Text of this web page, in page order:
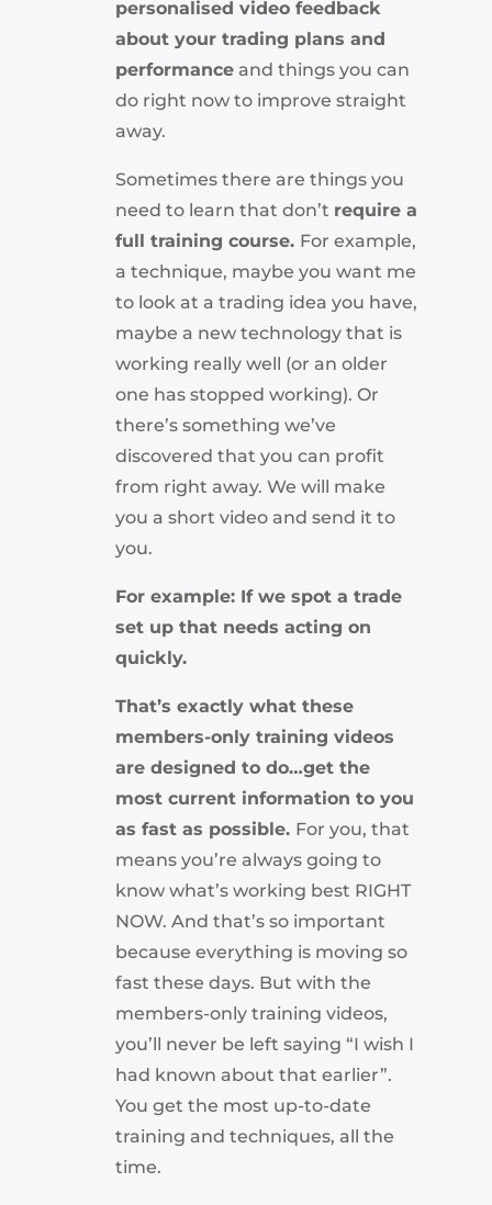
personalised video feedback
about your trading plans and
performanceand things you can
do right now to improve straight
away.
Sometimes there are things you
need to learn that don’t require a
full training course. For example,
a technique, maybe you want me
to look at a trading idea you have,
maybe a new technology that is
working really well (or an older
one has stopped working). Or
there’s something we’ve
discovered that you can profit
from right away. We will make
you a short video and send it to
you.
For example: If we spot a trade
set up that needs acting on
quickly.
That’s exactly what these
members-only training videos
are designed to do…get the
most current information to you
as fast as possible. For you, that
means you’re always going to
know what’s working best RIGHT
NOW. And that’s so important
because everything is moving so
fast these days. But with the
members-only training videos,
you’ll never be left saying “I wish I
had known about that earlier”.
You get the most up-to-date
training and techniques, all the
time.